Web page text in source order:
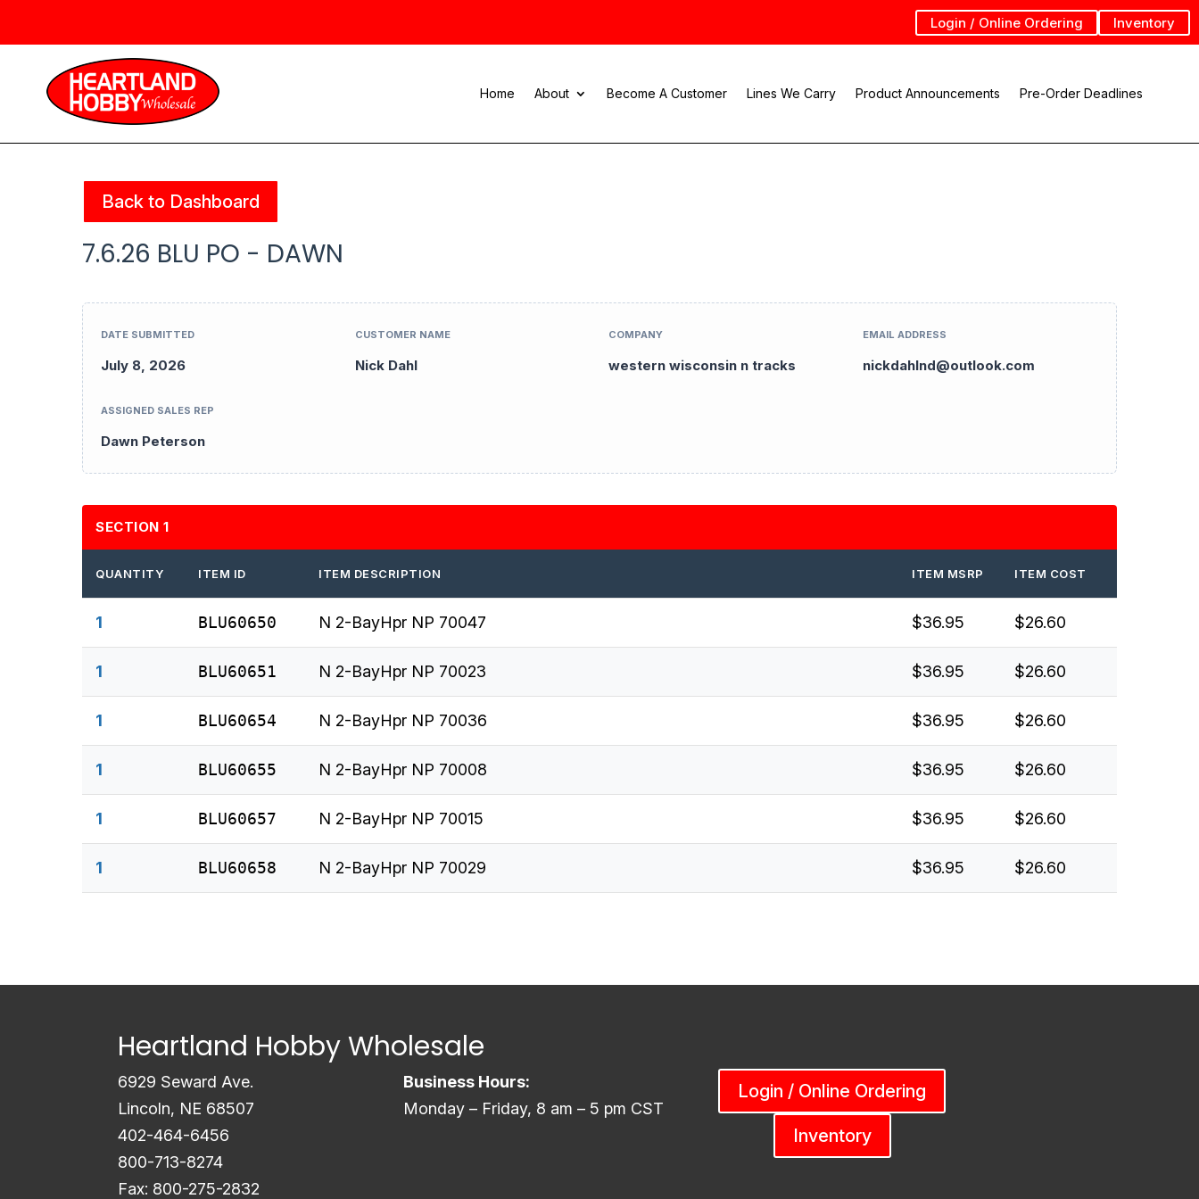
Login / Online Ordering Inventory
Home About Become A Customer Lines We Carry Product Announcements Pre-Order Deadlines
Back to Dashboard
7.6.26 BLU PO - DAWN
DATE SUBMITTED
July 8, 2026
CUSTOMER NAME
Nick Dahl
COMPANY
western wisconsin n tracks
EMAIL ADDRESS
nickdahlnd@outlook.com
ASSIGNED SALES REP
Dawn Peterson
SECTION 1
QUANTITY ITEM ID ITEM DESCRIPTION ITEM MSRP ITEM COST
1 BLU60650 N 2-BayHpr NP 70047 $36.95 $26.60
1 BLU60651 N 2-BayHpr NP 70023 $36.95 $26.60
1 BLU60654 N 2-BayHpr NP 70036 $36.95 $26.60
1 BLU60655 N 2-BayHpr NP 70008 $36.95 $26.60
1 BLU60657 N 2-BayHpr NP 70015 $36.95 $26.60
1 BLU60658 N 2-BayHpr NP 70029 $36.95 $26.60
Heartland Hobby Wholesale
6929 Seward Ave.
Lincoln, NE 68507
402-464-6456
800-713-8274
Fax: 800-275-2832
Business Hours:
Monday – Friday, 8 am – 5 pm CST
Login / Online Ordering
Inventory